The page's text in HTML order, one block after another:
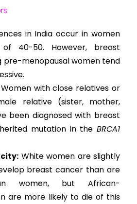
in India occur in women
40-50. However, breast
pre-menopausal women tend
Women with close relatives or
relative (sister, mother,
been diagnosed with breast
mutation in the BRCA1
White women are slightly
breast cancer than are
women, but African-
are more likely to die of this